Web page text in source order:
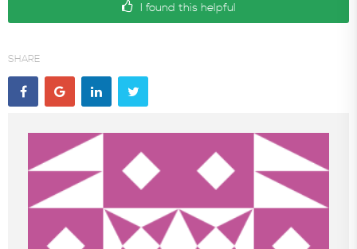
I found this helpful
SHARE